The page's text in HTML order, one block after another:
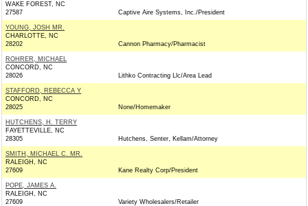
WAKE FOREST, NC
27587
Captive Aire Systems, Inc./President
YOUNG, JOSH MR.
CHARLOTTE, NC
28202
Cannon Pharmacy/Pharmacist
ROHRER, MICHAEL
CONCORD, NC
28026
Lithko Contracting Llc/Area Lead
STAFFORD, REBECCA Y
CONCORD, NC
28025
None/Homemaker
HUTCHENS, H. TERRY
FAYETTEVILLE, NC
28305
Hutchens, Senter, Kellam/Attorney
SMITH, MICHAEL C. MR.
RALEIGH, NC
27609
Kane Realty Corp/President
POPE, JAMES A.
RALEIGH, NC
27609
Variety Wholesalers/Retailer